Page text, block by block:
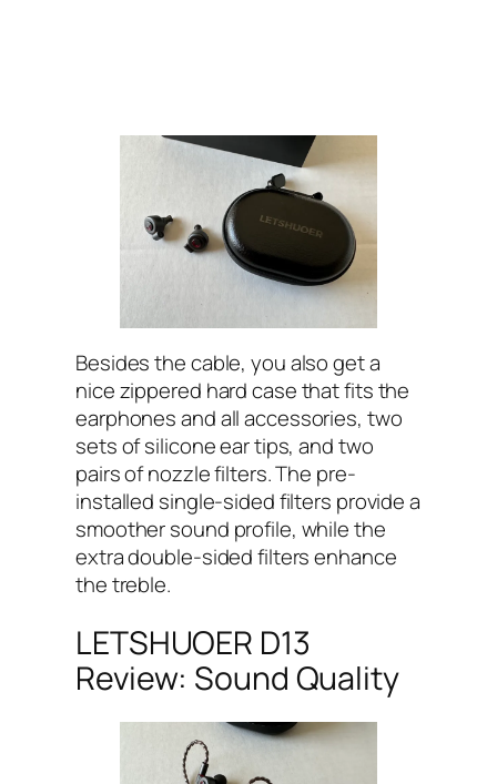
Besides the cable, you also get a
nice zippered hard case that fits the
earphones and all accessories, two
sets of silicone ear tips, and two
pairs of nozzle filters. The pre-
installed single-sided filters provide a
smoother sound profile, while the
extra double-sided filters enhance
the treble.
LETSHUOER D13
Review: Sound Quality